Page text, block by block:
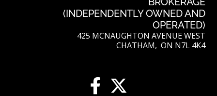
(INDEPENDENTLY OWNED AND
OPERATED)
425 MCNAUGHTON AVENUE WEST
CHATHAM, ON N7L 4K4